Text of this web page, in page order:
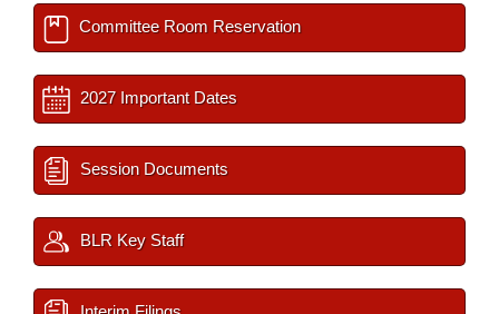
Committee Room Reservation
2027 Important Dates
Session Documents
BLR Key Staff